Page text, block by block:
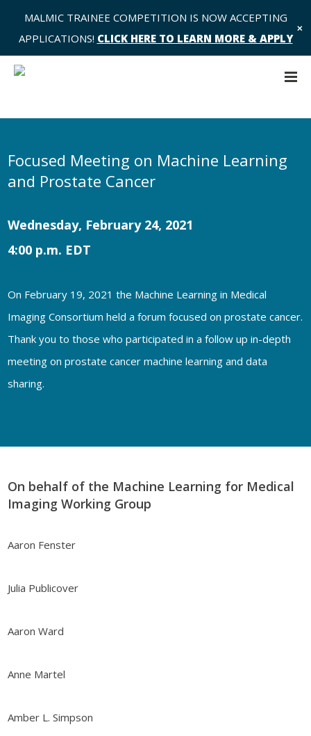
MALMIC TRAINEE COMPETITION IS NOW ACCEPTING
APPLICATIONS! CLICK HERE TO LEARN MORE & APPLY
✕
Focused Meeting on Machine Learning
and Prostate Cancer
Wednesday, February 24, 2021
4:00 p.m. EDT
On February 19, 2021 the Machine Learning in Medical
Imaging Consortium held a forum focused on prostate cancer.
Thank you to those who participated in a follow up in-depth
meeting on prostate cancer machine learning and data
sharing.
On behalf of the Machine Learning for Medical
Imaging Working Group
Aaron Fenster
Julia Publicover
Aaron Ward
Anne Martel
Amber L. Simpson